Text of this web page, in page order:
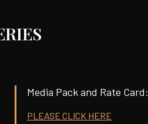
Media Pack and Rate Card:
PLEASE CLICK HERE